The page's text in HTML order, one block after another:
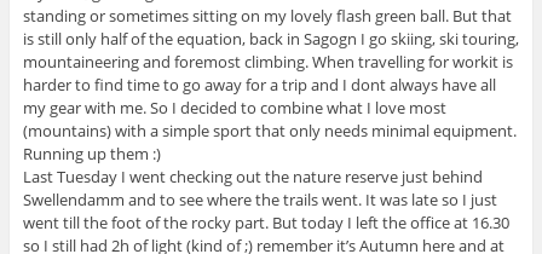
standing or sometimes sitting on my lovely flash green ball. But that
is still only half of the equation, back in Sagogn I go skiing, ski touring,
mountaineering and foremost climbing. When travelling for workit is
harder to find time to go away for a trip and I dont always have all
my gear with me. So I decided to combine what I love most
(mountains) with a simple sport that only needs minimal equipment.
Running up them :)
Last Tuesday I went checking out the nature reserve just behind
Swellendamm and to see where the trails went. It was late so I just
went till the foot of the rocky part. But today I left the office at 16.30
so I still had 2h of light (kind of ;) remember it’s Autumn here and at